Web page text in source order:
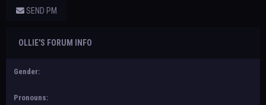
SEND PM
OLLIE'S FORUM INFO
Gender:
Pronouns: